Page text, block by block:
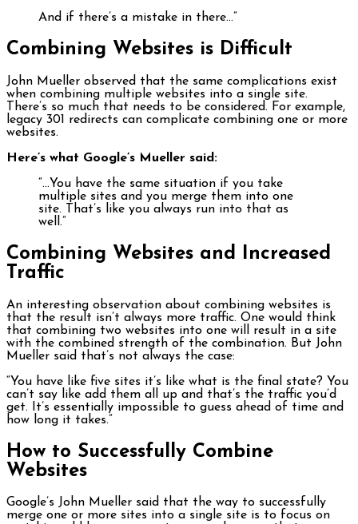
And if there’s a mistake in there…”
Combining Websites is Difficult
John Mueller observed that the same complications exist
when combining multiple websites into a single site.
There’s so much that needs to be considered. For example,
legacy 301 redirects can complicate combining one or more
websites.
Here’s what Google’s Mueller said:
“…You have the same situation if you take
multiple sites and you merge them into one
site. That’s like you always run into that as
well.”
Combining Websites and Increased
Traffic
An interesting observation about combining websites is
that the result isn’t always more traffic. One would think
that combining two websites into one will result in a site
with the combined strength of the combination. But John
Mueller said that’s not always the case:
“You have like five sites it’s like what is the final state? You
can’t say like add them all up and that’s the traffic you’d
get. It’s essentially impossible to guess ahead of time and
how long it takes.”
How to Successfully Combine
Websites
Google’s John Mueller said that the way to successfully
merge one or more sites into a single site is to focus on